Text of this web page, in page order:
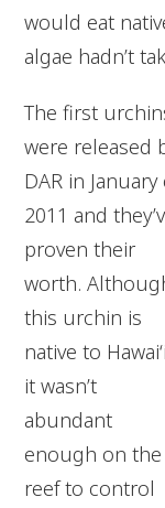
would eat
algae hadn’t
The first
were released
DAR in January
2011 and
proven their
worth.
this urchin is
native to
it wasn’t
abundant
enough on the
reef to control